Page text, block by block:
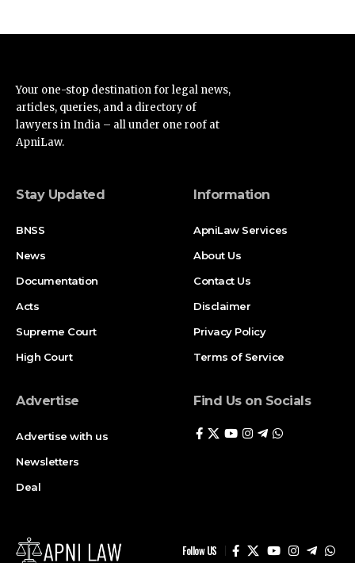
Your one-stop destination for legal news,
articles, queries, and a directory of
lawyers in India – all under one roof at
ApniLaw.
Stay Updated
BNSS
News
Documentation
Acts
Supreme Court
High Court
Information
ApniLaw Services
About Us
Contact Us
Disclaimer
Privacy Policy
Terms of Service
Advertise
Advertise with us
Newsletters
Deal
Find Us on Socials
Follow US